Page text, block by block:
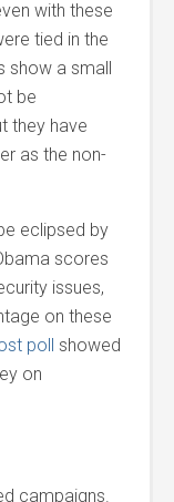
with these
tied in the
show a small
be
they have
as the non-
eclipsed by
scores
issues,
on these
poll showed
on
campaigns.